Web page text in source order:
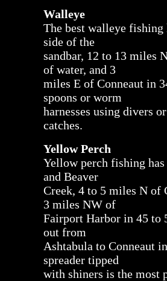
Walleye
The best walleye fishing
side of the
sandbar, 12 to 13 miles
of water, and 3
miles E of Conneaut in
spoons or worm
harnesses using divers
catches.
Yellow Perch
Yellow perch fishing
and Beaver
Creek, 4 to 5 miles N of
3 miles NW of
Fairport Harbor in 45 to
out from
Ashtabula to Conneaut
spreader tipped
with shiners is the most